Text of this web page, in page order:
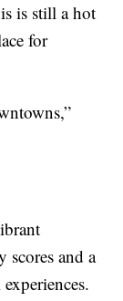
is still a hot
for
and a